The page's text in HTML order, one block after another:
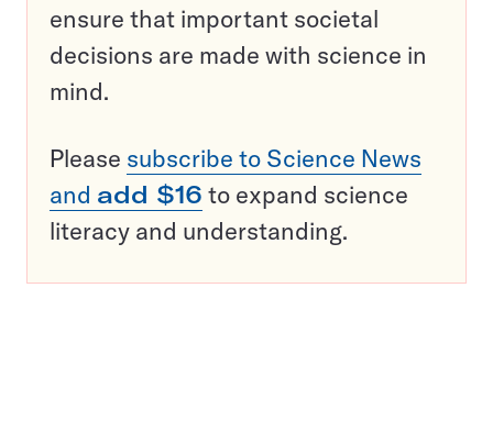
ensure that important societal
decisions are made with science in
mind.
Please subscribe to Science News
and add $16 to expand science
literacy and understanding.